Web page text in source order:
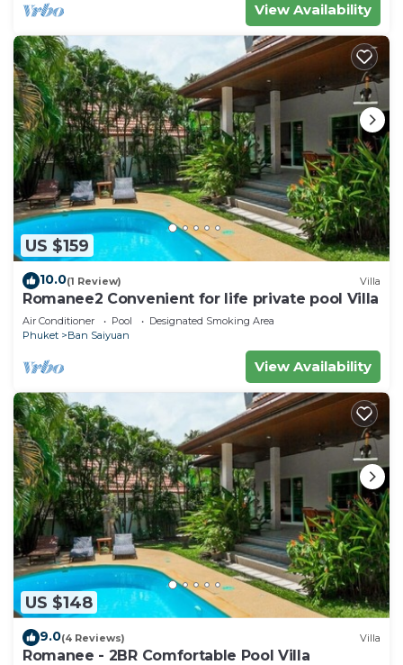
View Availability
US $159
10.0(1 Review) Villa
Romanee2 Convenient for life private pool Villa
Air Conditioner Pool
Designated Smoking Area
Phuket
Ban Saiyuan
View Availability
US $148
9.0(4 Reviews) Villa
Romanee - 2BR Comfortable Pool Villa